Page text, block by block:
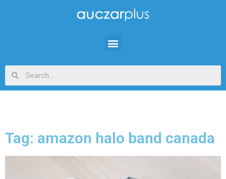
Tag: amazon halo band canada